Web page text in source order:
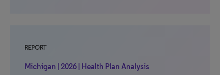
REPORT
Michigan | 2026 | Health Plan Analysis